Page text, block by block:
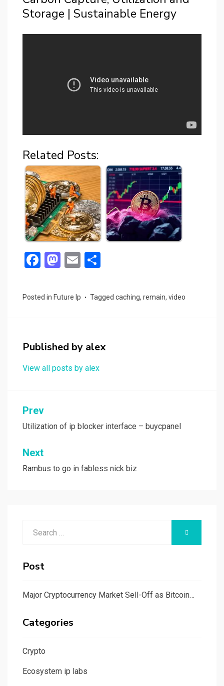
Storage | Sustainable Energy
Related Posts:
F
ce
o
k
M
st
o
n
E
ail ar
Posted in Future Ip Tagged caching, remain, video
Published by alex
View all posts by alex
Post
navigation
Prev
Utilization of ip blocker interface – buycpanel
Next
Rambus to go in fabless nick biz
SEARCH
Post
Major Cryptocurrency Market Sell-Off as Bitcoin…
Categories
Crypto
Ecosystem ip labs